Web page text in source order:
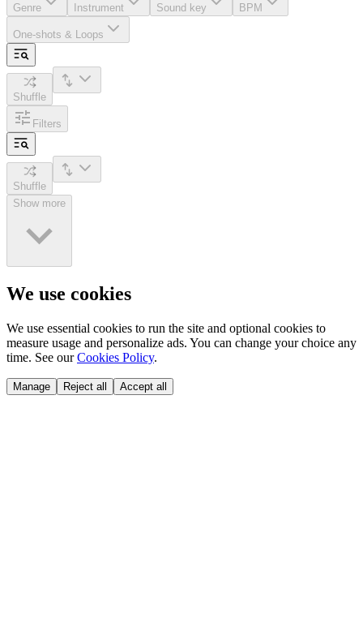
Genre Instrument Sound key BPM
One-shots & Loops
Shuffle
Filters
Shuffle
Show more
We use cookies
We use essential cookies to run the site and optional cookies to
measure usage and personalize ads. You can change your choice any
time. See our Cookies Policy.
Manage Reject all Accept all